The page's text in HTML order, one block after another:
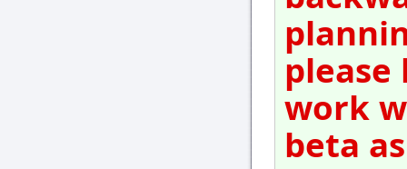
please
work
beta